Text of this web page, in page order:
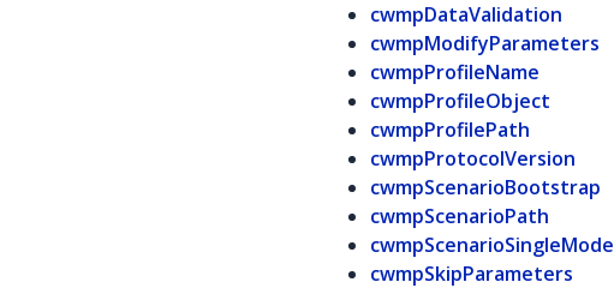
cwmpDataValidation
cwmpModifyParameters
cwmpProfileName
cwmpProfileObject
cwmpProfilePath
cwmpProtocolVersion
cwmpScenarioBootstrap
cwmpScenarioPath
cwmpScenarioSingleMode
cwmpSkipParameters